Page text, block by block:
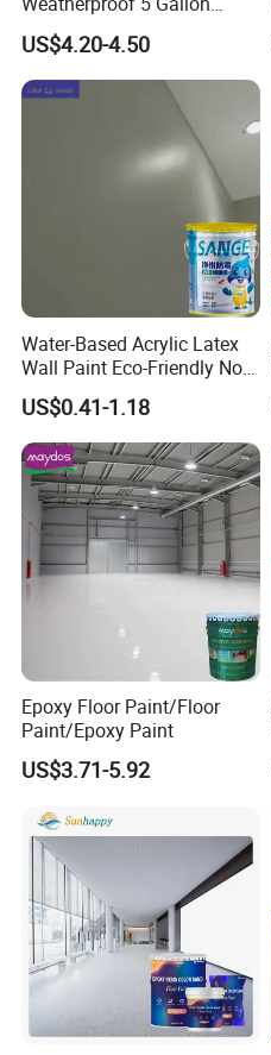
Barrels 100% Silicone roof
Coating
US$4.20-4.50
Water-Based Acrylic Latex
Wall Paint Eco-Friendly Non-
Toxic for Interior Exterior
Residential Commercial
Wall Renovation
US$0.41-1.18
Epoxy Floor Paint/Floor
Paint/Epoxy Paint
US$3.71-5.92